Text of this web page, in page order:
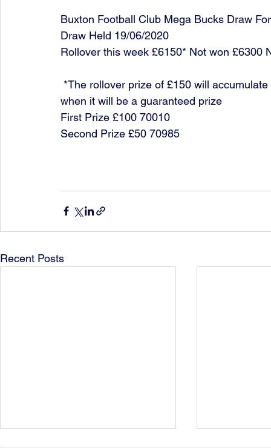
Buxton Football Club Mega Bucks Draw
Draw Held 19/06/2020
Rollover this week £6150* Not won £6300
when it will be a guaranteed prize
First Prize £100 70010
Second Prize £50 70985
Recent Posts